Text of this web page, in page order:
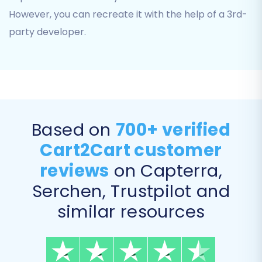
Mapping
This is where you fine-tune your migration to
maintain data consistency and SEO rankings.
Additional Migration Options:
Select from a range of additional features
These include:
However, you can recreate it with the help of a 3rd-
party developer.
Based on 700+ verified
Cart2Cart customer
reviews on Capterra,
Serchen, Trustpilot and
similar resources